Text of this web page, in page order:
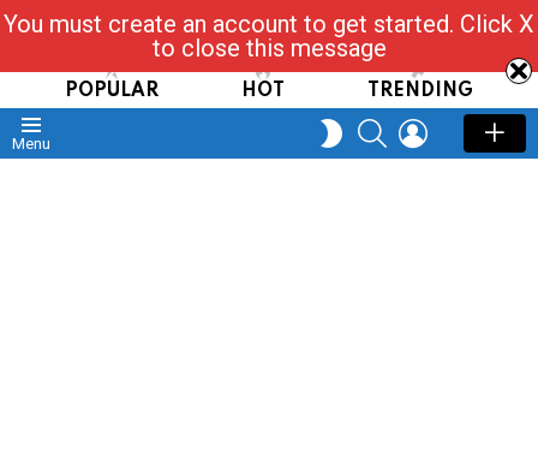
Read, Post, Tap & Ask
POPULAR HOT TRENDING
Menu
SWITCH
SKIN
SEARCHLOGIN
You must create an account to get started. Click X
to close this message